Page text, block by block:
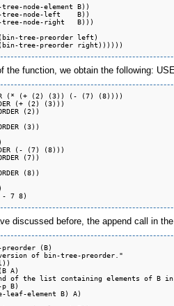
the function, we obtain the following:
(* (+ (2) (3)) (- (7) (8))))
(+ (2) (3)))
(2))
(3))
(- (7) (8)))
(7))
(8))
discussed before, the append call in
(B)
of bin-tree-preorder."
A)
of the list containing elements of B
B)
leaf-element B) A)